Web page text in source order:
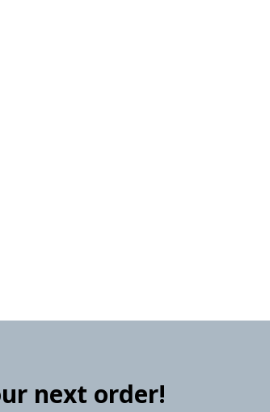
next order!